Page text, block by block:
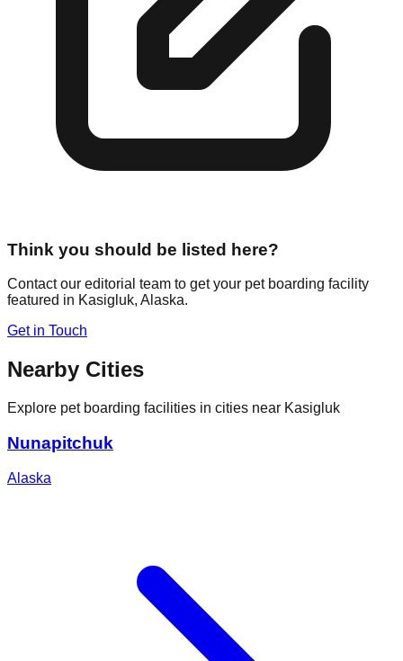
Think you should be listed here?
Contact our editorial team to get your pet boarding facility
featured in Kasigluk, Alaska.
Get in Touch
Nearby Cities
Explore pet boarding facilities in cities near Kasigluk
Nunapitchuk
Alaska